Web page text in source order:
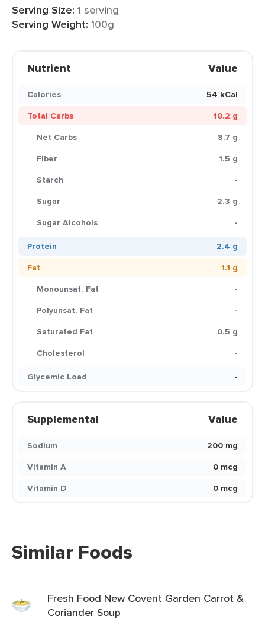
Serving Size: 1 serving
Serving Weight: 100g
Nutrient Value
Calories
54 kCal
Total Carbs
10.2 g
Net Carbs
8.7 g
Fiber
1.5 g
Starch
-
Sugar
2.3 g
Sugar Alcohols
-
Protein
2.4 g
Fat
1.1 g
Monounsat. Fat
-
Polyunsat. Fat
-
Saturated Fat
0.5 g
Cholesterol
-
Glycemic Load
-
Supplemental Value
Sodium
200 mg
Vitamin A
0 mcg
Vitamin D
0 mcg
Similar Foods
Fresh Food New Covent Garden Carrot &
Coriander Soup